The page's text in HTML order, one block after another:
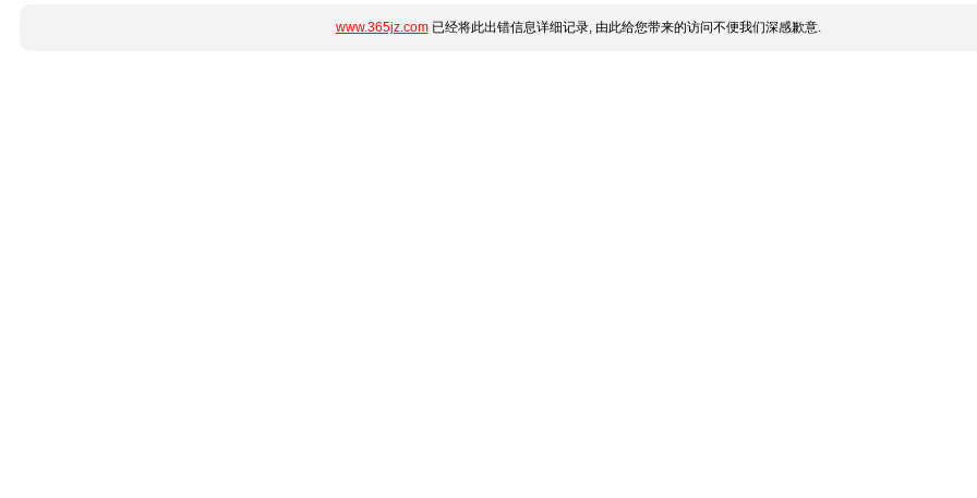
www.365jz.com已经将此出错信息详细记录, 由此给您带来的访问不便我们深感歉意.